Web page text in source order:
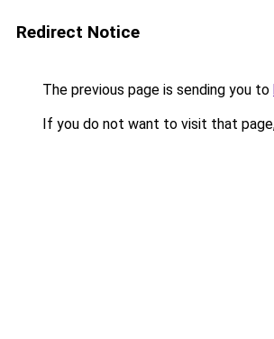
Redirect Notice
The previous page is sending you to
If you do not want to visit that